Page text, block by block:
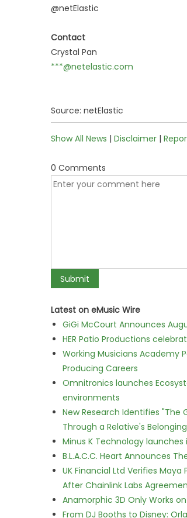
@netElastic
Contact
Crystal Pan
***@netelastic.com
Source: netElastic
Show All News | Disclaimer |
0 Comments
Latest on eMusic Wire
GiGi McCourt Announces
HER Patio Productions
Working Musicians Academy
Producing Careers
Omnitronics launches
environments
New Research Identifies "The
Through a Relative's
Minus K Technology
B.L.A.C.C. Heart Announces
UK Financial Ltd Verifies
After Chainlink Labs
Anamorphic 3D Only Works
From DJ Booths to Disney: